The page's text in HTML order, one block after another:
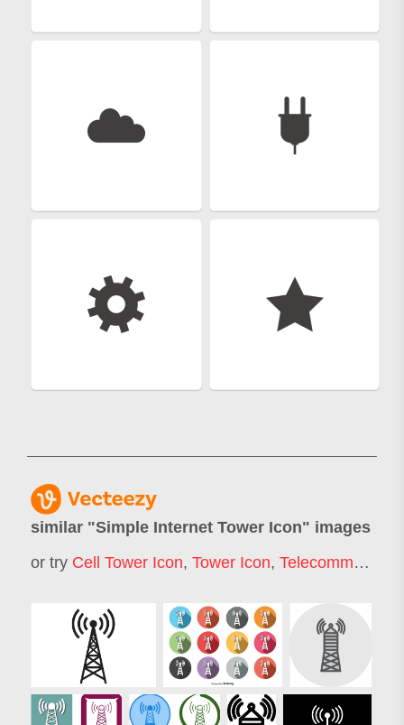
similar "Simple Internet Tower Icon" images
or try Cell Tower Icon, Tower Icon, Telecommunication Icon